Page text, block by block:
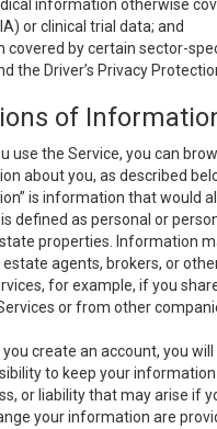
information otherwise
or clinical trial data; and
covered by certain sector-
the Driver’s Privacy
of
use the Service, you can
about you, as described
is information that would
defined as personal or
properties. Information
agents, brokers, or
for example, if you
or from other
you create an account, you
to keep your
or liability that may arise if
your information are